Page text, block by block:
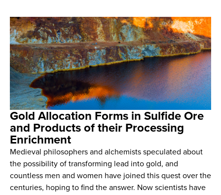
Gold Allocation Forms in Sulfide Ore
and Products of their Processing
Enrichment
Medieval philosophers and alchemists speculated about
the possibility of transforming lead into gold, and
countless men and women have joined this quest over the
centuries, hoping to find the answer. Now scientists have